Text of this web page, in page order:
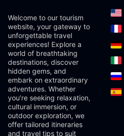
Welcome to our tourism
website, your gateway to
unforgettable travel
experiences! Explore a
world of breathtaking
destinations, discover
hidden gems, and
embark on extraordinary
adventures. Whether
you’re seeking relaxation,
cultural immersion, or
outdoor exploration, we
offer tailored itineraries
and travel tips to suit